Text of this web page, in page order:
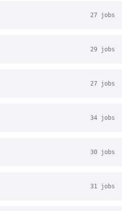
27 jobs
29 jobs
27 jobs
34 jobs
30 jobs
31 jobs